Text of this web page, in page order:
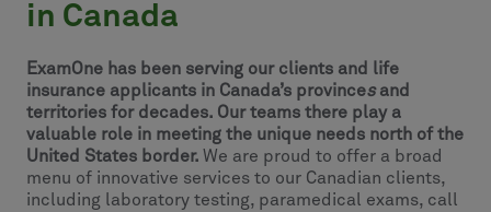
in Canada
ExamOne has been serving our clients and life
insurance applicants in Canada’s provincesand
territories for decades. Our teams there play a
valuable role in meeting the unique needs north of the
United States border. We are proud to offer a broad
menu of innovative services to our Canadian clients,
including laboratory testing, paramedical exams, call